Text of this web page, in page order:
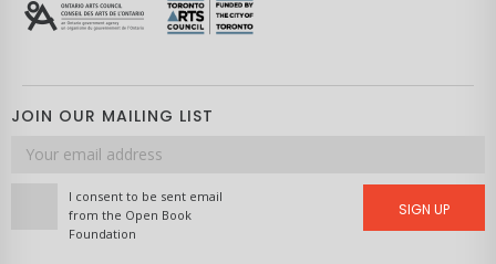
JOIN OUR MAILING LIST
Email
address
I consent to be sent email
from the Open Book
Foundation
SIGN UP